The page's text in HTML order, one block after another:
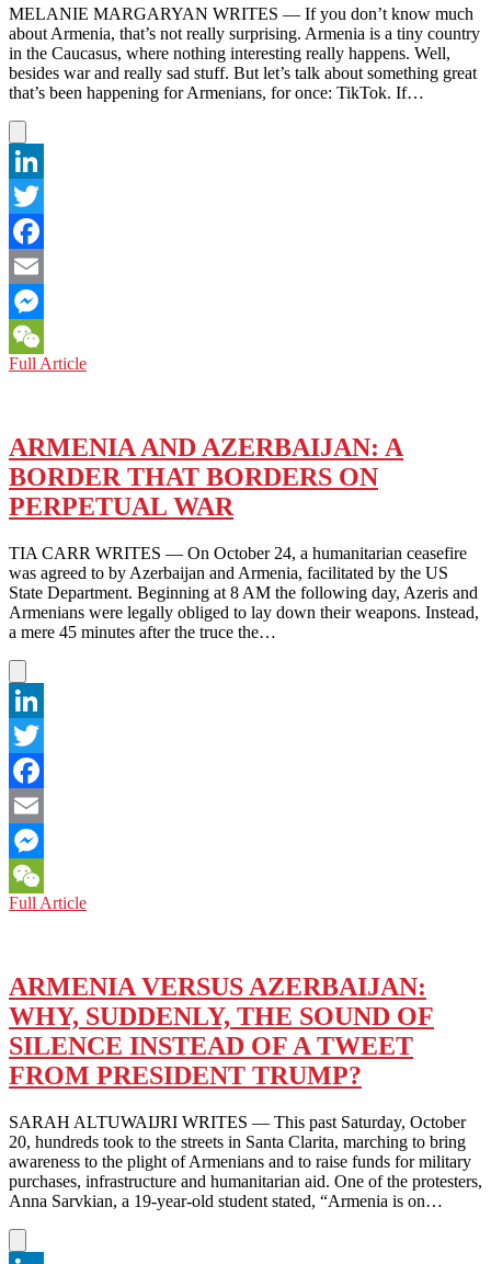
SECRET
ON
THE
GLOBAL
SCENE
MELANIE MARGARYAN WRITES — If you don’t know much
about Armenia, that’s not really surprising. Armenia is a tiny country
in the Caucasus, where nothing interesting really happens. Well,
besides war and really sad stuff. But let’s talk about something great
that’s been happening for Armenians, for once: TikTok. If…
LinkedIn
Twitter
Facebook
Email
Messenger
WeChat
Full ArticleARMENIA:
INTO
A
CULTURE
OF
DARKNESS
ARMENIA AND AZERBAIJAN: A
BORDER THAT BORDERS ON
PERPETUAL WAR
TIA CARR WRITES — On October 24, a humanitarian ceasefire
was agreed to by Azerbaijan and Armenia, facilitated by the US
State Department. Beginning at 8 AM the following day, Azeris and
Armenians were legally obliged to lay down their weapons. Instead,
a mere 45 minutes after the truce the…
LinkedIn
Twitter
Facebook
Email
Messenger
WeChat
Full ArticleARMENIA
BORDER
THAT
BORDERS
ON
PERPETUAL
WAR
ARMENIA VERSUS AZERBAIJAN:
WHY, SUDDENLY, THE SOUND OF
SILENCE INSTEAD OF A TWEET
FROM PRESIDENT TRUMP?
SARAH ALTUWAIJRI WRITES — This past Saturday, October
20, hundreds took to the streets in Santa Clarita, marching to bring
awareness to the plight of Armenians and to raise funds for military
purchases, infrastructure and humanitarian aid. One of the protesters,
Anna Sarvkian, a 19-year-old student stated, “Armenia is on…